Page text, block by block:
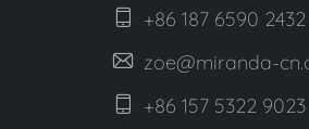
+86 187 6590
zoe@miranda-
+86 157 5322 9023